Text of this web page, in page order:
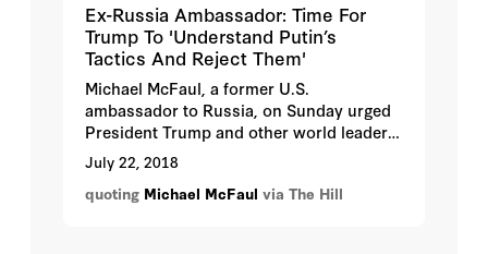
Ex-Russia Ambassador: Time For
Trump To 'Understand Putin’s
Tactics And Reject Them'
Michael McFaul, a former U.S.
ambassador to Russia, on Sunday urged
President Trump and other world leaders
to "reject" Russian President Vladimir
Putin's efforts to spread disinformation
about his critics.
July 22, 2018
quoting Michael McFaul via The Hill